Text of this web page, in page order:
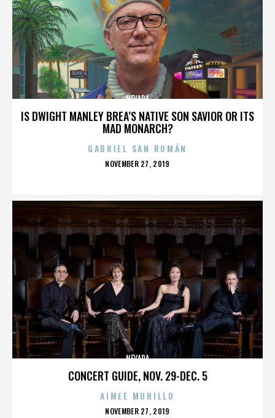
IS DWIGHT MANLEY BREA’S NATIVE SON SAVIOR OR ITS
MAD MONARCH?
NEVADA
GABRIEL SAN ROMÁN
POSTED
NOVEMBER 27, 2019
CONCERT GUIDE, NOV. 29-DEC. 5
NEVADA
AIMEE MURILLO
POSTED
NOVEMBER 27, 2019